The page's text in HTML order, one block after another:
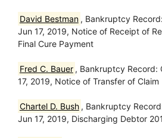
David Bestman , Bankruptcy
Jun 17, 2019, Notice of Receipt of
Final Cure Payment
Fred C. Bauer , Bankruptcy Record:
17, 2019, Notice of Transfer of Claim
Chartel D. Bush , Bankruptcy
Jun 17, 2019, Discharging Debtor